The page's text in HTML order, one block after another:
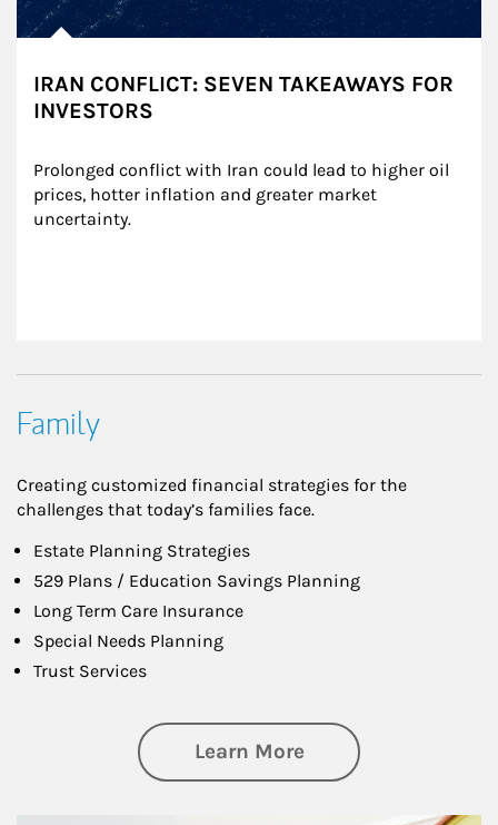
IRAN CONFLICT: SEVEN TAKEAWAYS FOR
INVESTORS
Prolonged conflict with Iran could lead to higher oil
prices, hotter inflation and greater market
uncertainty.
Family
Creating customized financial strategies for the
challenges that today’s families face.
Estate Planning Strategies
529 Plans / Education Savings Planning
Long Term Care Insurance
Special Needs Planning
Trust Services
Learn Moreabout Family